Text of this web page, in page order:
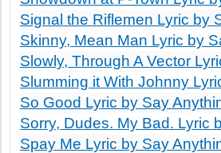
Signal the Riflemen Lyric by
Skinny, Mean Man Lyric by
Slowly, Through A Vector
Slumming it With Johnny
So Good Lyric by Say
Sorry, Dudes. My Bad. Lyric
Spay Me Lyric by Say